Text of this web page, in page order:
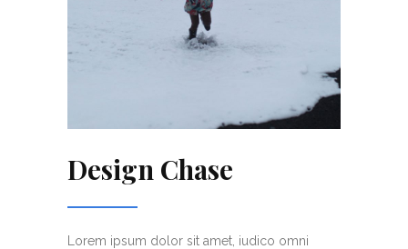
Design Chase
Lorem ipsum dolor sit amet, iudico omni